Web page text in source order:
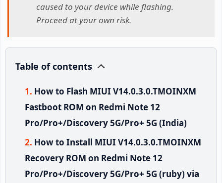
caused to your device while flashing.
Proceed at your own risk.
Table of contents
How to Flash MIUI V14.0.3.0.TMOINXM
Fastboot ROM on Redmi Note 12
Pro/Pro+/Discovery 5G/Pro+ 5G (India)
How to Install MIUI V14.0.3.0.TMOINXM
Recovery ROM on Redmi Note 12
Pro/Pro+/Discovery 5G/Pro+ 5G (ruby) via